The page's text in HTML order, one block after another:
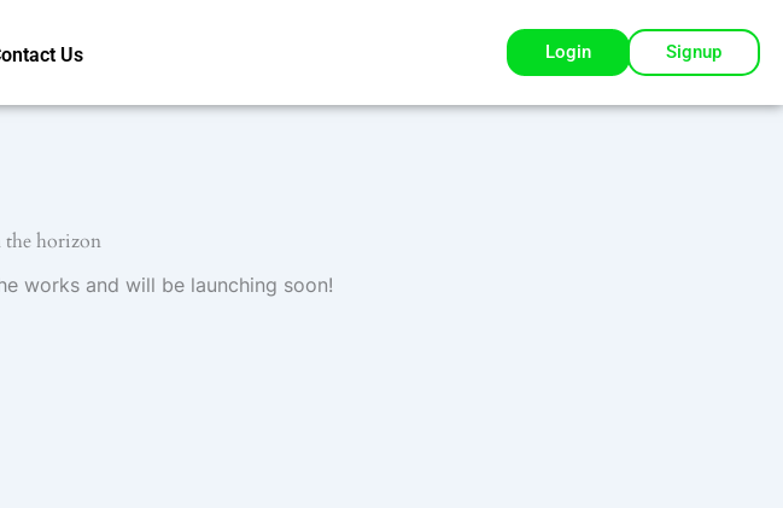
Us Login Signup
the horizon
works and will be launching soon!